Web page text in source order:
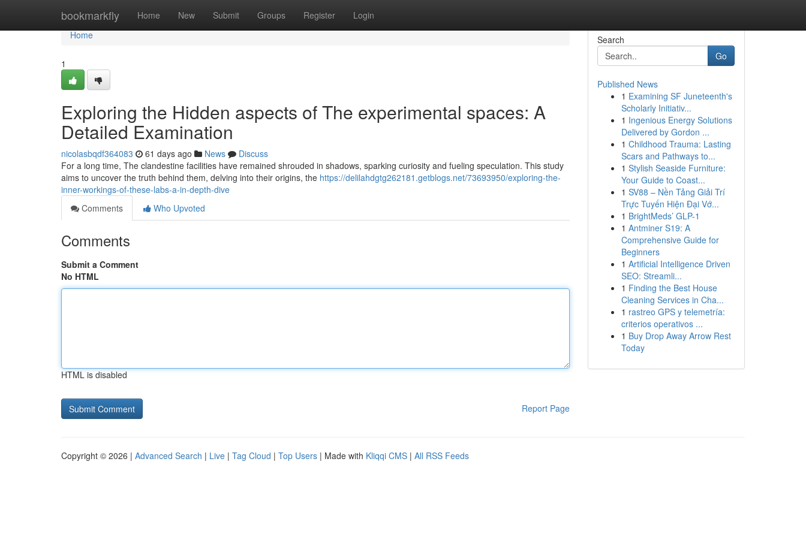
bookmarkfly Home New Submit Groups Register Login
Home
Home
1
Exploring the Hidden aspects of The experimental spaces: A
Detailed Examination
nicolasbqdf364083 61 days ago News
Discuss
For a long time, The clandestine facilities have remained shrouded in shadows, sparking curiosity and fueling speculation. This study
aims to uncover the truth behind them, delving into their origins, the https://delilahdgtg262181.getblogs.net/73693950/exploring-the-
inner-workings-of-these-labs-a-in-depth-dive
Comments
Who Upvoted
Comments
Submit a Comment
No HTML
HTML is disabled
Report Page
Search
Go
Published News
1 Examining SF Juneteenth's
Scholarly Initiativ...
1 Ingenious Energy Solutions
Delivered by Gordon ...
1 Childhood Trauma: Lasting
Scars and Pathways to...
1 Stylish Seaside Furniture:
Your Guide to Coast...
1 SV88 – Nền Tảng Giải Trí
Trực Tuyến Hiện Đại Vớ...
1 BrightMeds’ GLP-1
1 Antminer S19: A
Comprehensive Guide for
Beginners
1 Artificial Intelligence Driven
SEO: Streamli...
1 Finding the Best House
Cleaning Services in Cha...
1 rastreo GPS y telemetría:
criterios operativos ...
1 Buy Drop Away Arrow Rest
Today
Copyright © 2026 | Advanced Search | Live | Tag Cloud | Top Users | Made with Kliqqi CMS | All RSS Feeds